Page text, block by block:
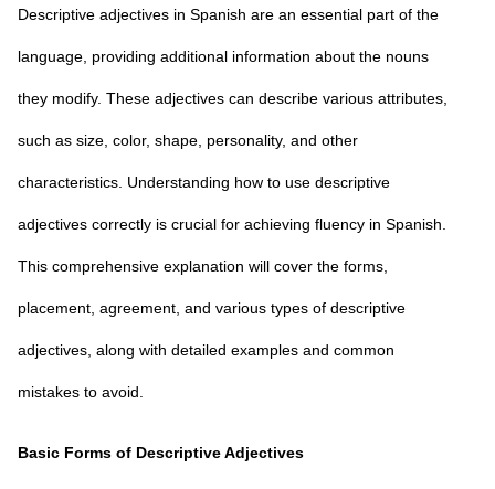
Descriptive adjectives in Spanish are an essential part of the
language, providing additional information about the nouns
they modify. These adjectives can describe various attributes,
such as size, color, shape, personality, and other
characteristics. Understanding how to use descriptive
adjectives correctly is crucial for achieving fluency in Spanish.
This comprehensive explanation will cover the forms,
placement, agreement, and various types of descriptive
adjectives, along with detailed examples and common
mistakes to avoid.
Basic Forms of Descriptive Adjectives